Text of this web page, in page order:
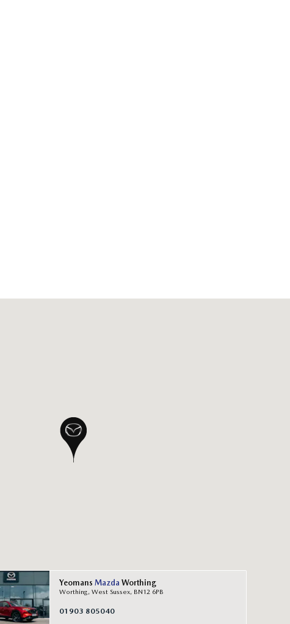
Yeomans Mazda Worthing
Worthing, West Sussex, BN12 6PB
01903 805040